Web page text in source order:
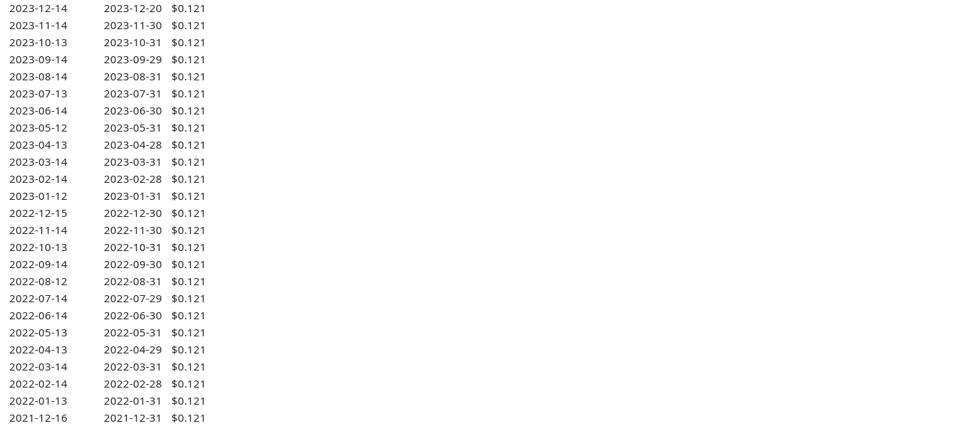
2023-12-14
2023-12-20
$0.121
2023-11-14
2023-11-30
$0.121
2023-10-13
2023-10-31
$0.121
2023-09-14
2023-09-29
$0.121
2023-08-14
2023-08-31
$0.121
2023-07-13
2023-07-31
$0.121
2023-06-14
2023-06-30
$0.121
2023-05-12
2023-05-31
$0.121
2023-04-13
2023-04-28
$0.121
2023-03-14
2023-03-31
$0.121
2023-02-14
2023-02-28
$0.121
2023-01-12
2023-01-31
$0.121
2022-12-15
2022-12-30
$0.121
2022-11-14
2022-11-30
$0.121
2022-10-13
2022-10-31
$0.121
2022-09-14
2022-09-30
$0.121
2022-08-12
2022-08-31
$0.121
2022-07-14
2022-07-29
$0.121
2022-06-14
2022-06-30
$0.121
2022-05-13
2022-05-31
$0.121
2022-04-13
2022-04-29
$0.121
2022-03-14
2022-03-31
$0.121
2022-02-14
2022-02-28
$0.121
2022-01-13
2022-01-31
$0.121
2021-12-16
2021-12-31
$0.121